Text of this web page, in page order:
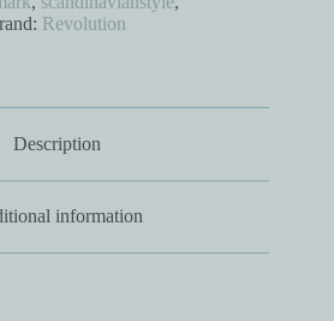
Revolution
Description
information